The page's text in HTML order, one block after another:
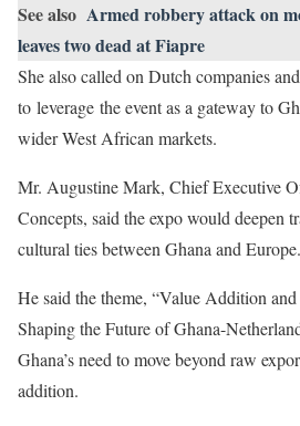
See also Armed robbery attack on
leaves two dead at Fiapre
She also called on Dutch companies
to leverage the event as a gateway to
wider West African markets.
Mr. Augustine Mark, Chief Executive
Concepts, said the expo would deepen
cultural ties between Ghana and Europe.
He said the theme, “Value Addition
Shaping the Future of Ghana-
Ghana’s need to move beyond raw
addition.